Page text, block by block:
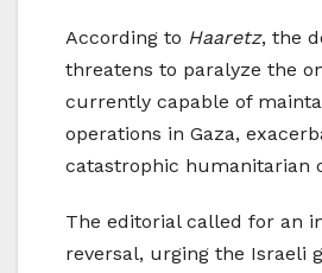
According to Haaretz, the
threatens to paralyze the
currently capable of
operations in Gaza,
catastrophic humanitarian
The editorial called for an
reversal, urging the Israeli